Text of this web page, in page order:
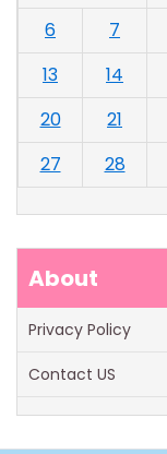
6
7
13
14
20
21
27
28
About
Privacy Policy
Contact US